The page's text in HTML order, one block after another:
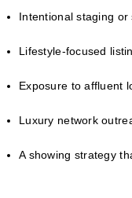
Intentional staging or
Lifestyle-focused
Exposure to affluent
Luxury network
A showing strategy